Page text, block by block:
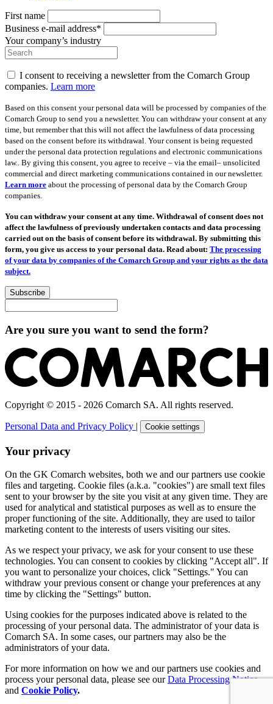
First name
Business e-mail address*
Your company’s industry
I consent to receiving a newsletter from the Comarch Group
companies. Learn more
Based on this consent your personal data will be processed by companies of the
Comarch Group to send you a newsletter. You can withdraw your consent at any
time, but remember that this will not affect the lawfulness of data processing
based on the consent before its withdrawal. Your consent is being requested
under the personal data protection regulations and electronic communications
law.. By giving this consent, you agree to receive – via the email– unsolicited
commercial and direct marketing communications contained in our newsletter.
Learn more about the processing of personal data by the Comarch Group
companies.
You can withdraw your consent at any time. Withdrawal of consent does not
affect the lawfulness of previously undertaken contacts and data processing
carried out on the basis of consent before its withdrawal. By submitting this
form, you give us access to your personal data. Read about: The processing
of your data by companies of the Comarch Group and your rights as the data
subject.
Subscribe
Are you sure you want to send the form?
Copyright © 2015 - 2026 Comarch SA. All rights reserved.
Personal Data and Privacy Policy | Cookie settings
Your privacy
On the GK Comarch websites, both we and our partners use cookie
files and targeting. Cookie files (a.k.a. "cookies") are small text files
sent to your browser by the site you visit at any given time. They are
used for analytical and statistical purposes as well as to ensure the
proper functioning of the site. Additionally, they are used to tailor
marketing content to the interests of users visiting our sites.
As we respect your privacy, we ask for your consent to use these
technologies. You can consent to cookies by clicking "Accept all". If
you want to personalize your choices, click "Settings." You can
withdraw your previous consent or change your preferences at any
time by clicking the "Settings" button.
Using cookies for the purposes indicated above is related to the
processing of your personal data. The administrator of your data is
Comarch SA. In some cases, our partners may also be the
administrators of your data.
For more information on how we and our partners use cookies and
process your personal data, please see ourData Processing Notice
and Cookie Policy.